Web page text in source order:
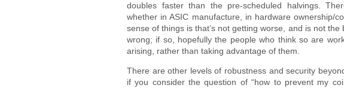
doubles faster than the pre-scheduled halvings.
whether in ASIC manufacture, in hardware ownership/
sense of things is that’s not getting worse, and is not the
wrong; if so, hopefully the people who think so are
arising, rather than taking advantage of them.
There are other levels of robustness and security
if you consider the question of “how to prevent my